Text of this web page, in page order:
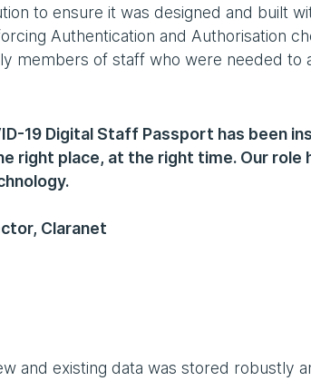
to ensure it was designed and built
Authentication and Authorisation
members of staff who were needed to
19 Digital Staff Passport has been
right place, at the right time. Our role
Claranet
and existing data was stored robustly